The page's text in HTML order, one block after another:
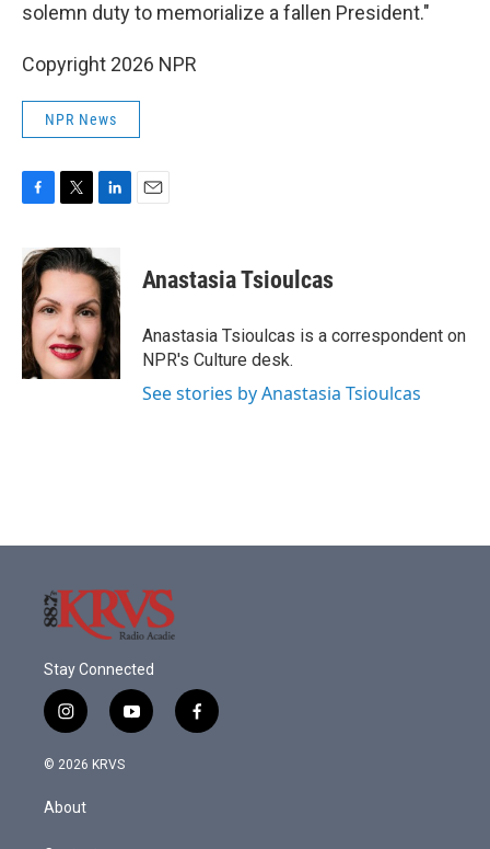
solemn duty to memorialize a fallen President."
Copyright 2026 NPR
NPR News
c
e
b
o
o
k
i
t
e
r
n
k
e
d
I
n
Anastasia Tsioulcas
Anastasia Tsioulcas is a correspondent on
NPR's Culture desk.
See stories by Anastasia Tsioulcas
Stay Connected
i
n
s
a
g
y
o
f
a
© 2026 KRVS
About